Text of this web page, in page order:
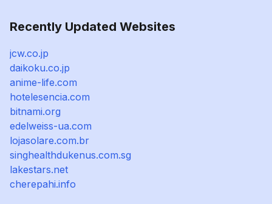
Recently Updated Websites
jcw.co.jp
daikoku.co.jp
anime-life.com
hotelesencia.com
bitnami.org
edelweiss-ua.com
lojasolare.com.br
singhealthdukenus.com.sg
lakestars.net
cherepahi.info